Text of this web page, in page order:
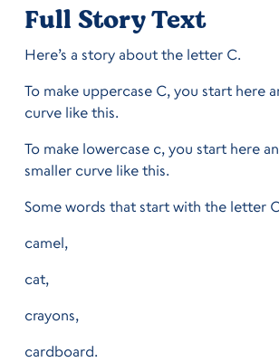
Full Story Text
Here’s a story about the letter C.
To make uppercase C, you start here
curve like this.
To make lowercase c, you start here
smaller curve like this.
Some words that start with the letter
camel,
cat,
crayons,
cardboard.